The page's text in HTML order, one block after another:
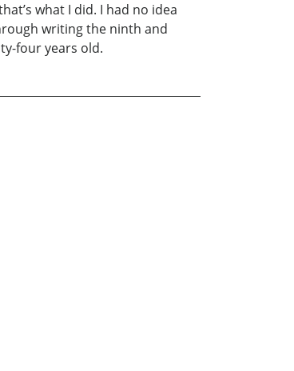
what I did. I had no idea
writing the ninth and
four years old.